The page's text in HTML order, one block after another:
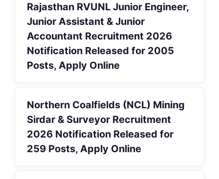
Rajasthan RVUNL Junior Engineer,
Junior Assistant & Junior
Accountant Recruitment 2026
Notification Released for 2005
Posts, Apply Online
Northern Coalfields (NCL) Mining
Sirdar & Surveyor Recruitment
2026 Notification Released for
259 Posts, Apply Online